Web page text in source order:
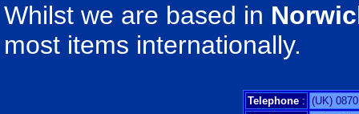
Whilst we are based in
most items internationally.
Telephone : (UK)